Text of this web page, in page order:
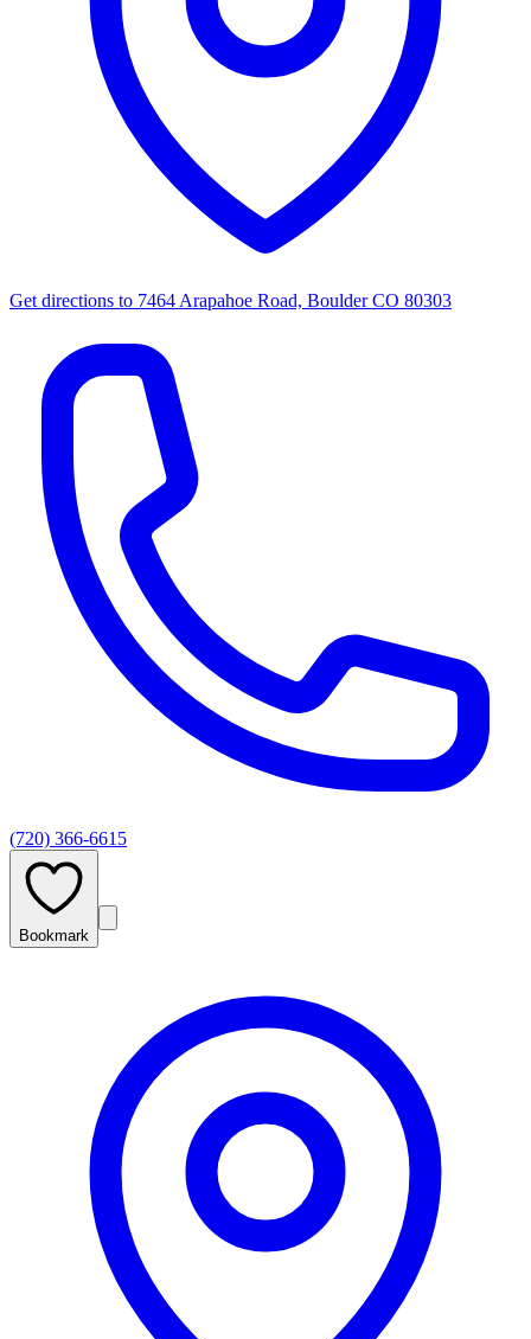
Get directions to 7464 Arapahoe Road, Boulder CO 80303
(720) 366-6615
Bookmark